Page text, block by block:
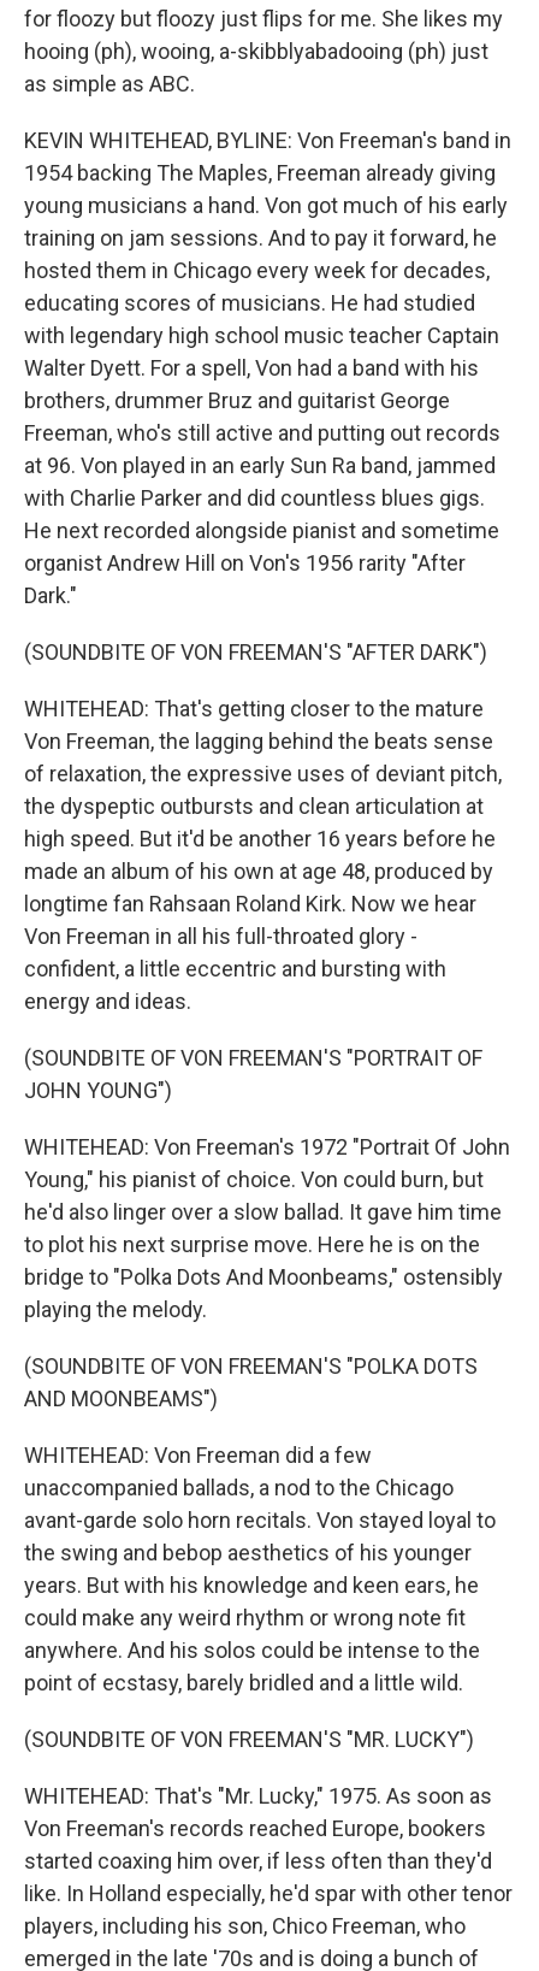
for floozy but floozy just flips for me. She likes my
hooing (ph), wooing, a-skibblyabadooing (ph) just
as simple as ABC.
KEVIN WHITEHEAD, BYLINE: Von Freeman's band in
1954 backing The Maples, Freeman already giving
young musicians a hand. Von got much of his early
training on jam sessions. And to pay it forward, he
hosted them in Chicago every week for decades,
educating scores of musicians. He had studied
with legendary high school music teacher Captain
Walter Dyett. For a spell, Von had a band with his
brothers, drummer Bruz and guitarist George
Freeman, who's still active and putting out records
at 96. Von played in an early Sun Ra band, jammed
with Charlie Parker and did countless blues gigs.
He next recorded alongside pianist and sometime
organist Andrew Hill on Von's 1956 rarity "After
Dark."
(SOUNDBITE OF VON FREEMAN'S "AFTER DARK")
WHITEHEAD: That's getting closer to the mature
Von Freeman, the lagging behind the beats sense
of relaxation, the expressive uses of deviant pitch,
the dyspeptic outbursts and clean articulation at
high speed. But it'd be another 16 years before he
made an album of his own at age 48, produced by
longtime fan Rahsaan Roland Kirk. Now we hear
Von Freeman in all his full-throated glory -
confident, a little eccentric and bursting with
energy and ideas.
(SOUNDBITE OF VON FREEMAN'S "PORTRAIT OF
JOHN YOUNG")
WHITEHEAD: Von Freeman's 1972 "Portrait Of John
Young," his pianist of choice. Von could burn, but
he'd also linger over a slow ballad. It gave him time
to plot his next surprise move. Here he is on the
bridge to "Polka Dots And Moonbeams," ostensibly
playing the melody.
(SOUNDBITE OF VON FREEMAN'S "POLKA DOTS
AND MOONBEAMS")
WHITEHEAD: Von Freeman did a few
unaccompanied ballads, a nod to the Chicago
avant-garde solo horn recitals. Von stayed loyal to
the swing and bebop aesthetics of his younger
years. But with his knowledge and keen ears, he
could make any weird rhythm or wrong note fit
anywhere. And his solos could be intense to the
point of ecstasy, barely bridled and a little wild.
(SOUNDBITE OF VON FREEMAN'S "MR. LUCKY")
WHITEHEAD: That's "Mr. Lucky," 1975. As soon as
Von Freeman's records reached Europe, bookers
started coaxing him over, if less often than they'd
like. In Holland especially, he'd spar with other tenor
players, including his son, Chico Freeman, who
emerged in the late '70s and is doing a bunch of